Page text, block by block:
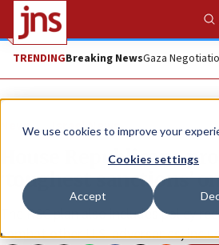
We use cookies to improve your
Cookies settings
Accept
TRENDINGBreaking NewsGaza
News Israel News
House Republicans
‘toughest sanctions’
The RSC plan also includes policy
combat other U.S. adversaries,